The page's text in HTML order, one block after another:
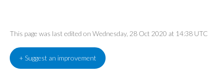
This page was last edited on Wednesday, 28 Oct 2020 at 14:38 UTC
+ Suggest an improvement